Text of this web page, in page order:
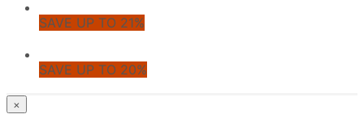
SAVE UP TO 21%
SAVE UP TO 20%
© CoupoZoo
×
×